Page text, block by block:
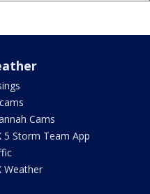
Cams
5 Storm Team App
Weather